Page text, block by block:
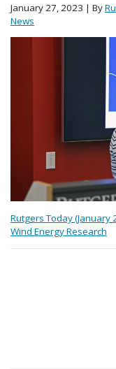
January 27, 2023 | By
News
Rutgers Today
Wind Energy Research